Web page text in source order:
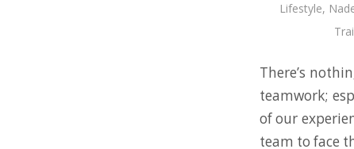
Lifestyle,
There’s
teamwork;
of our
team to face